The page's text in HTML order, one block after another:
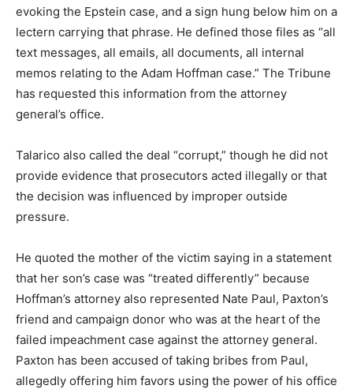
evoking the Epstein case, and a sign hung below him on a
lectern carrying that phrase. He defined those files as “all
text messages, all emails, all documents, all internal
memos relating to the Adam Hoffman case.” The Tribune
has requested this information from the attorney
general’s office.
Talarico also called the deal “corrupt,” though he did not
provide evidence that prosecutors acted illegally or that
the decision was influenced by improper outside
pressure.
He quoted the mother of the victim saying in a statement
that her son’s case was “treated differently” because
Hoffman’s attorney also represented Nate Paul, Paxton’s
friend and campaign donor who was at the heart of the
failed impeachment case against the attorney general.
Paxton has been accused of taking bribes from Paul,
allegedly offering him favors using the power of his office